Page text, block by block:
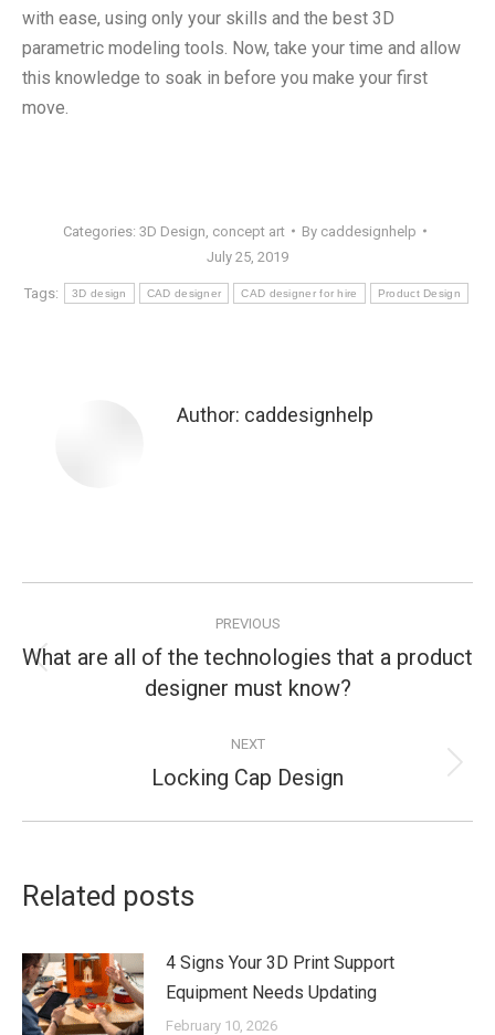
with ease, using only your skills and the best 3D
parametric modeling tools. Now, take your time and allow
this knowledge to soak in before you make your first
move.
Categories: 3D Design concept art By caddesignhelp
July 25, 2019
Tags: 3D design CAD designer CAD designer for hire Product Design
Author: caddesignhelp
navigation
PREVIOUS
Previous
post:
What are all of the technologies that a product
designer must know?
NEXT
Next
Locking Cap Design
Related posts
4 Signs Your 3D Print Support
Equipment Needs Updating
February 10, 2026